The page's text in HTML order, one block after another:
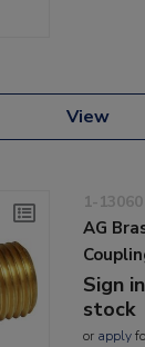
View
1-13060
AG
Sign
stock
or apply